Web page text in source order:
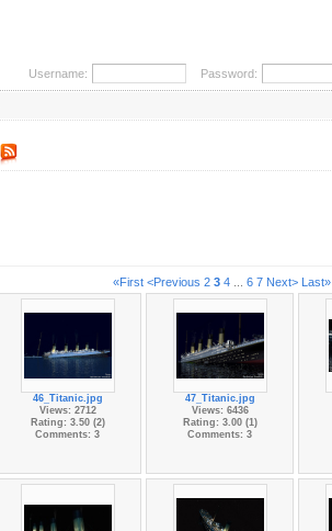
Username: Password:
«First <Previous 2 3 4 6 7 Next> Last»
46_Titanic.jpg
Views: 2712
Rating: 3.50 (2)
Comments: 3
47_Titanic.jpg
Views: 6436
Rating: 3.00 (1)
Comments: 3